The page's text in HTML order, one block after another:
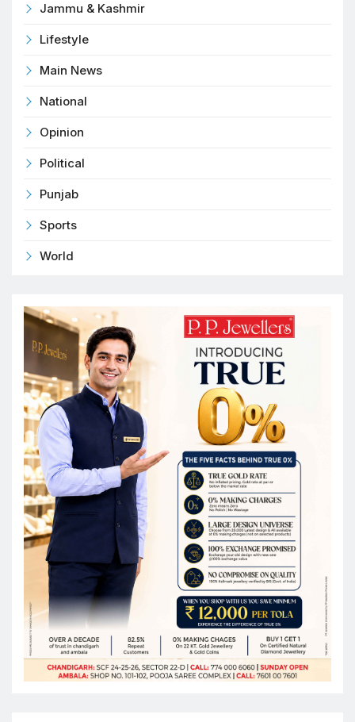
Jammu & Kashmir
Lifestyle
Main News
National
Opinion
Political
Punjab
Sports
World